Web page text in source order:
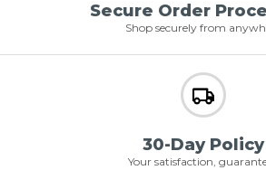
Secure Order
Shop securely from
30-Day Policy
Your satisfaction,